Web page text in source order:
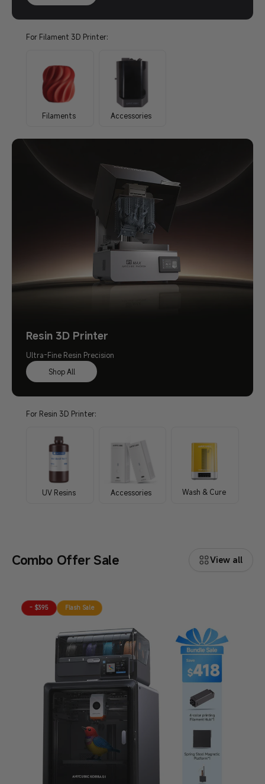
For Filament 3D Printer:
Filaments Accessories
Resin 3D Printer
Ultra-Fine Resin Precision
Shop All
For Resin 3D Printer:
UV Resins Accessories Wash & Cure
Combo Offer Sale View all
- $395 Flash Sale